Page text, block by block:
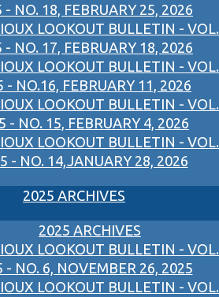
- NO. 18, FEBRUARY 25, 2026
LOOKOUT BULLETIN - VOL.
- NO. 17, FEBRUARY 18, 2026
LOOKOUT BULLETIN - VOL.
- NO.16, FEBRUARY 11, 2026
LOOKOUT BULLETIN - VOL.
- NO. 15, FEBRUARY 4, 2026
LOOKOUT BULLETIN - VOL.
- NO. 14,JANUARY 28, 2026
2025 ARCHIVES
2025 ARCHIVES
LOOKOUT BULLETIN - VOL.
- NO. 6, NOVEMBER 26, 2025
LOOKOUT BULLETIN - VOL.